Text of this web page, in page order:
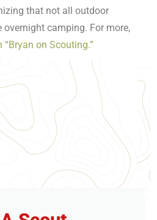
that not all outdoor
camping. For more,
on Scouting.”